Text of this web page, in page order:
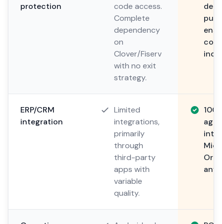
protection
code access.
Complete
dependency
on
Clover/Fiserv
with no exit
strategy.
ERP/CRM
integration
Limited
integrations,
primarily
through
third-party
apps with
variable
quality.
any